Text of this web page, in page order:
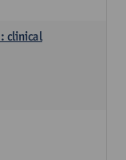
clinical